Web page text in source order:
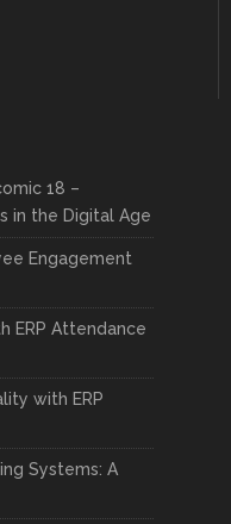
18 –
in the Digital Age
Engagement
ERP Attendance
with ERP
Systems: A